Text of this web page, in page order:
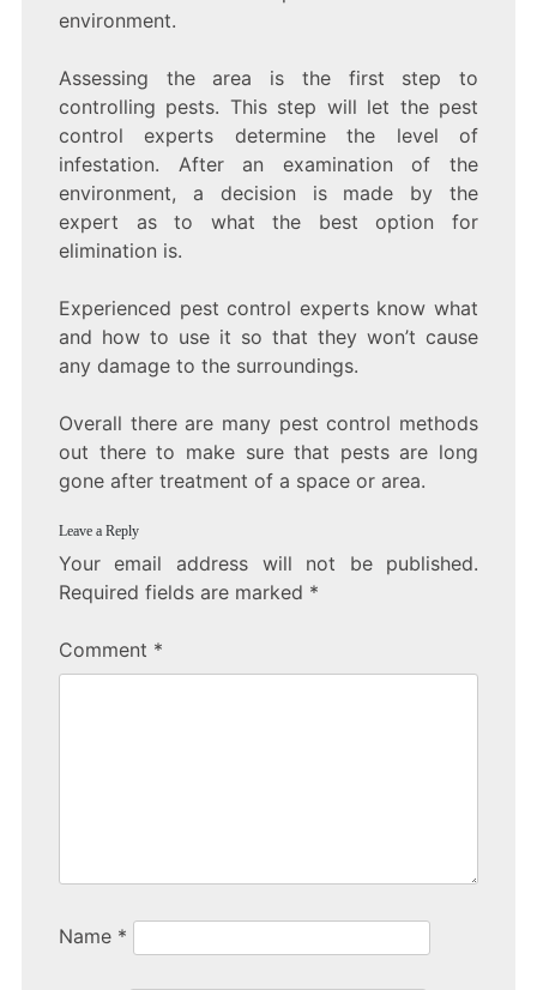
environment.
Assessing the area is the first step to
controlling pests. This step will let the pest
control experts determine the level of
infestation. After an examination of the
environment, a decision is made by the
expert as to what the best option for
elimination is.
Experienced pest control experts know what
and how to use it so that they won’t cause
any damage to the surroundings.
Overall there are many pest control methods
out there to make sure that pests are long
gone after treatment of a space or area.
Leave a Reply
Your email address will not be published.
Required fields are marked *
Comment *
Name *